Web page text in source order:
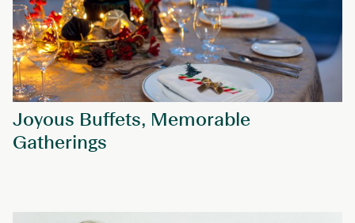
Joyous Buffets, Memorable
Gatherings